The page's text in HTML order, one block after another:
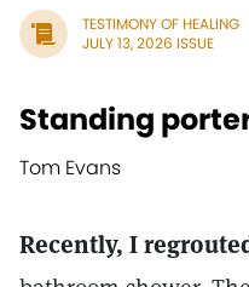
TESTIMONY OF HEALING
JULY 13, 2026 ISSUE
Standing
Tom Evans
Recently, I